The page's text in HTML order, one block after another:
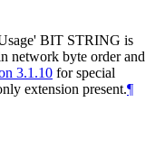
BIT STRING is
network byte order and
3.1.10 for special
extension present.¶